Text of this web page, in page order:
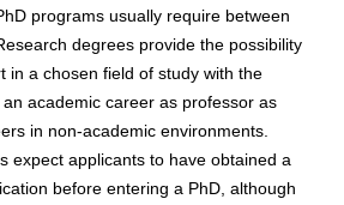
programs usually require between
degrees provide the possibility
in a chosen field of study with the
academic career as professor as
in non-academic environments.
expect applicants to have obtained a
before entering a PhD, although